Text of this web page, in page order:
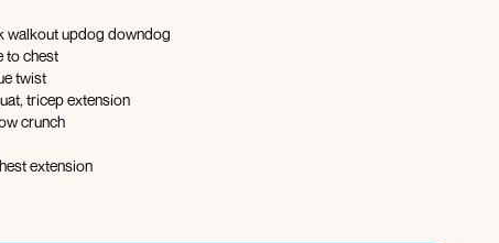
walkout updog downdog
to chest
twist
tricep extension
crunch
extension